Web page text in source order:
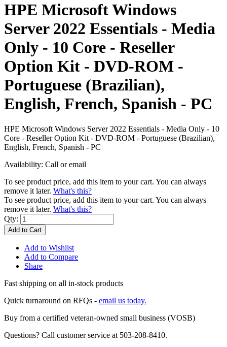
HPE Microsoft Windows
Server 2022 Essentials - Media
Only - 10 Core - Reseller
Option Kit - DVD-ROM -
Portuguese (Brazilian),
English, French, Spanish - PC
HPE Microsoft Windows Server 2022 Essentials - Media Only - 10
Core - Reseller Option Kit - DVD-ROM - Portuguese (Brazilian),
English, French, Spanish - PC
Availability: Call or email
To see product price, add this item to your cart. You can always
remove it later. What's this?
To see product price, add this item to your cart. You can always
remove it later. What's this?
Qty:
Add to Cart
Add to Wishlist
Add to Compare
Share
Fast shipping on all in-stock products
Quick turnaround on RFQs - email us today.
Buy from a certified veteran-owned small business (VOSB)
Questions? Call customer service at 503-208-8410.